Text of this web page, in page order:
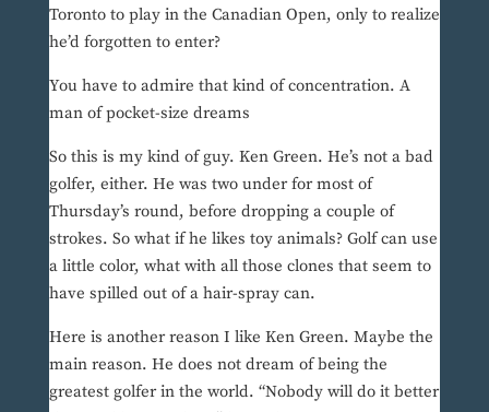
Toronto to play in the Canadian Open, only to realize
he’d forgotten to enter?
You have to admire that kind of concentration. A
man of pocket-size dreams
So this is my kind of guy. Ken Green. He’s not a bad
golfer, either. He was two under for most of
Thursday’s round, before dropping a couple of
strokes. So what if he likes toy animals? Golf can use
a little color, what with all those clones that seem to
have spilled out of a hair-spray can.
Here is another reason I like Ken Green. Maybe the
main reason. He does not dream of being the
greatest golfer in the world. “Nobody will do it better